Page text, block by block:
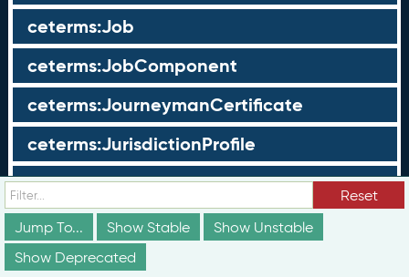
ceterms:Job
ceterms:JobComponent
ceterms:JourneymanCertificate
ceterms:JurisdictionProfile
ceterms:LearningOpportunity
ceterms:LearningOpportunityProfile
ceterms:LearningProgram
Reset
Jump To...
Show Stable
Show Unstable
Show Deprecated